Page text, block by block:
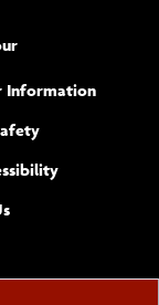
Information
(opens new
form